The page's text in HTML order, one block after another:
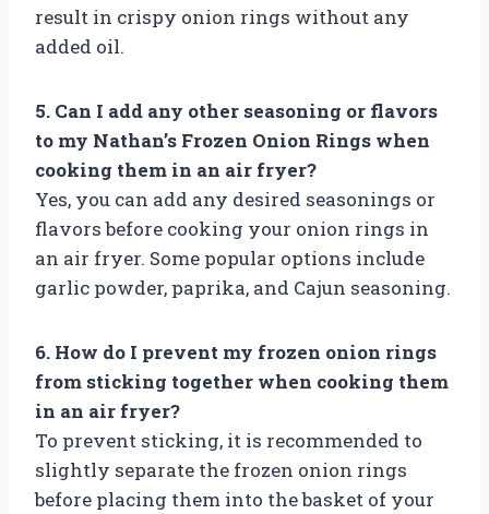
result in crispy onion rings without any
added oil.
5. Can I add any other seasoning or flavors
to my Nathan’s Frozen Onion Rings when
cooking them in an air fryer?
Yes, you can add any desired seasonings or
flavors before cooking your onion rings in
an air fryer. Some popular options include
garlic powder, paprika, and Cajun seasoning.
6. How do I prevent my frozen onion rings
from sticking together when cooking them
in an air fryer?
To prevent sticking, it is recommended to
slightly separate the frozen onion rings
before placing them into the basket of your